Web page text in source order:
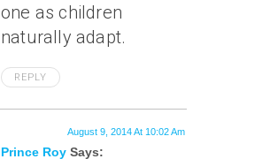
one as children
naturally adapt.
REPLY
Prince Roy Says:
August 9, 2014 At 10:02 Am